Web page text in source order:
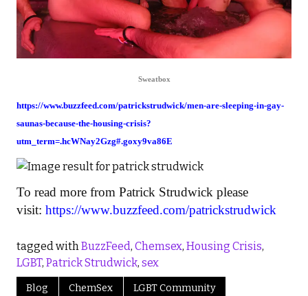
Sweatbox
https://www.buzzfeed.com/patrickstrudwick/men-are-sleeping-in-gay-
saunas-because-the-housing-crisis?
utm_term=.hcWNay2Gzg#.goxy9va86E
To read more from Patrick Strudwick please
visit: https://www.buzzfeed.com/patrickstrudwick
tagged with BuzzFeed, Chemsex, Housing Crisis,
LGBT, Patrick Strudwick, sex
Blog ChemSex LGBT Community